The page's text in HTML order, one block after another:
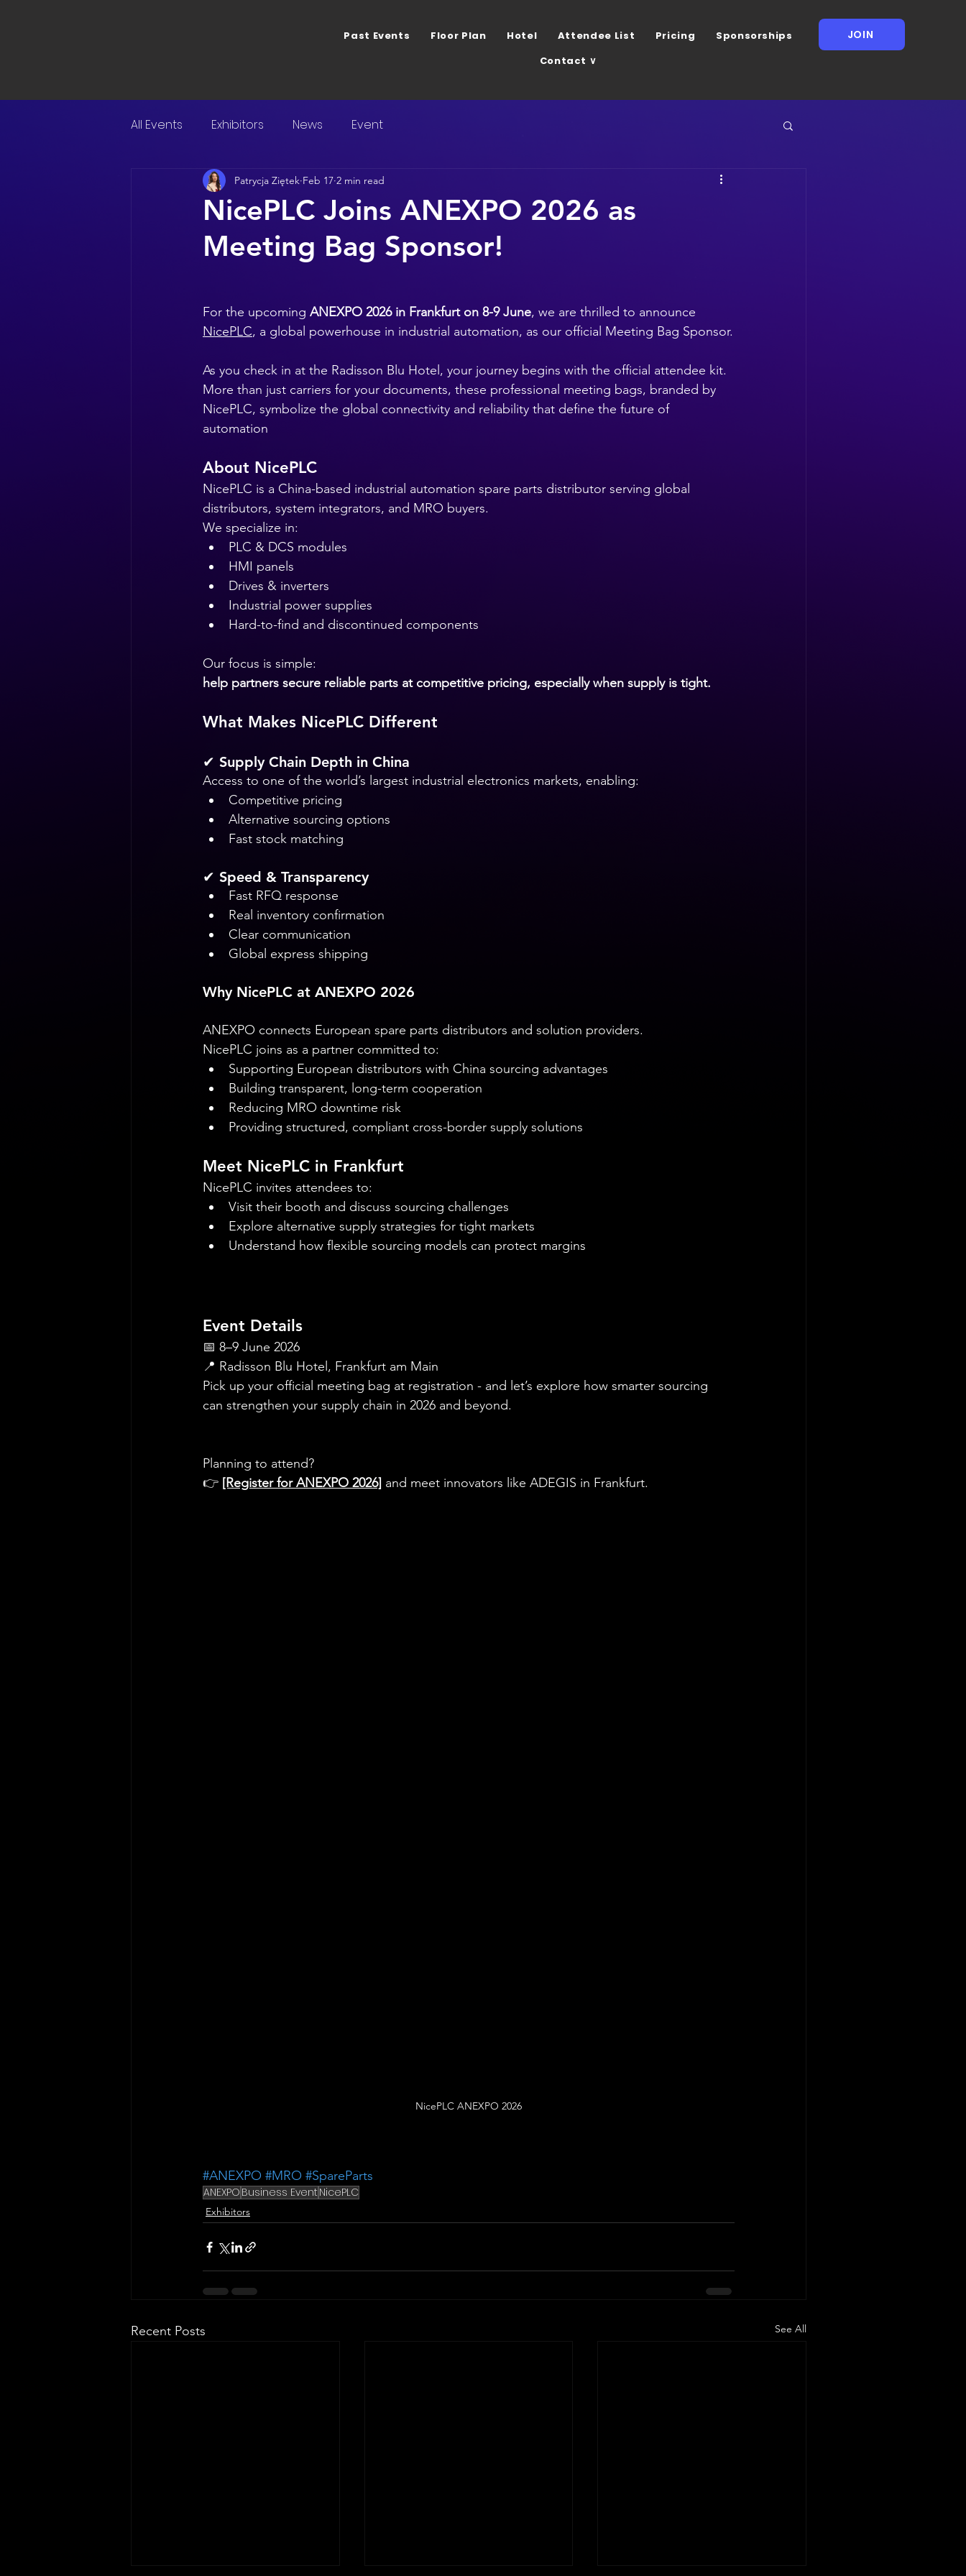
Past Events Floor Plan Hotel Attendee List Pricing
Sponsorships
Contact ∨
JOIN
All Events Exhibitors News Event
NicePLC Joins ANEXPO 2026 as
Meeting Bag Sponsor!
Patrycja Ziętek Feb 17 2 min read
For the upcoming ANEXPO 2026 in Frankfurt on 8-9 June, we are thrilled to announce
NicePLC, a global powerhouse in industrial automation, as our official Meeting Bag Sponsor.
As you check in at the Radisson Blu Hotel, your journey begins with the official attendee kit.
More than just carriers for your documents, these professional meeting bags, branded by
NicePLC, symbolize the global connectivity and reliability that define the future of
automation
About NicePLC
NicePLC is a China-based industrial automation spare parts distributor serving global
distributors, system integrators, and MRO buyers.
We specialize in:
PLC & DCS modules
HMI panels
Drives & inverters
Industrial power supplies
Hard-to-find and discontinued components
Our focus is simple:
help partners secure reliable parts at competitive pricing, especially when supply is tight.
What Makes NicePLC Different
✔ Supply Chain Depth in China
Access to one of the world’s largest industrial electronics markets, enabling:
Competitive pricing
Alternative sourcing options
Fast stock matching
✔ Speed & Transparency
Fast RFQ response
Real inventory confirmation
Clear communication
Global express shipping
Why NicePLC at ANEXPO 2026
ANEXPO connects European spare parts distributors and solution providers.
NicePLC joins as a partner committed to:
Supporting European distributors with China sourcing advantages
Building transparent, long-term cooperation
Reducing MRO downtime risk
Providing structured, compliant cross-border supply solutions
Meet NicePLC in Frankfurt
NicePLC invites attendees to:
Visit their booth and discuss sourcing challenges
Explore alternative supply strategies for tight markets
Understand how flexible sourcing models can protect margins
Event Details
📅 8–9 June 2026
📍 Radisson Blu Hotel, Frankfurt am Main
Pick up your official meeting bag at registration - and let’s explore how smarter sourcing
can strengthen your supply chain in 2026 and beyond.
Planning to attend?
👉 [Register for ANEXPO 2026] and meet innovators like ADEGIS in Frankfurt.
NicePLC ANEXPO 2026
#ANEXPO #MRO #SpareParts
ANEXPO Business Event NicePLC
Exhibitors
Recent Posts See All